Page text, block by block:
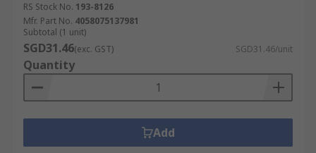
RS Stock No. 193-8126
Mfr. Part No. 4058075137981
Subtotal (1 unit)
SGD31.46(exc. GST) SGD31.46/unit
Quantity
Add